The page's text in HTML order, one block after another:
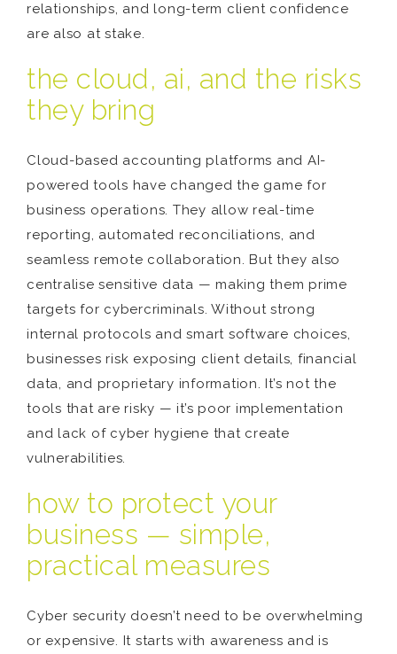
relationships, and long-term client confidence
are also at stake.
the cloud, ai, and the risks
they bring
Cloud-based accounting platforms and AI-
powered tools have changed the game for
business operations. They allow real-time
reporting, automated reconciliations, and
seamless remote collaboration. But they also
centralise sensitive data — making them prime
targets for cybercriminals. Without strong
internal protocols and smart software choices,
businesses risk exposing client details, financial
data, and proprietary information. It’s not the
tools that are risky — it’s poor implementation
and lack of cyber hygiene that create
vulnerabilities.
how to protect your
business — simple,
practical measures
Cyber security doesn’t need to be overwhelming
or expensive. It starts with awareness and is